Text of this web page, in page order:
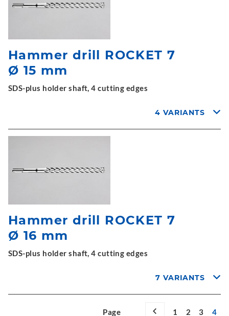
Hammer drill ROCKET 7
Ø 15 mm
SDS-plus holder shaft, 4 cutting edges
4 VARIANTS
Hammer drill ROCKET 7
Ø 16 mm
SDS-plus holder shaft, 4 cutting edges
7 VARIANTS
Page 1 2 3 4